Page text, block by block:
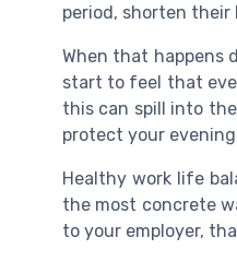
period, shorten their
When that happens
start to feel that
this can spill into
protect your
Healthy work life
the most concrete
to your employer,